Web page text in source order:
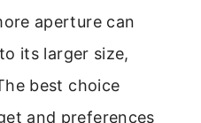
aperture can
its larger size,
best choice
and preferences